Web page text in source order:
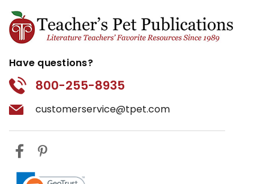
Have questions?
800-255-8935
customerservice@tpet.com